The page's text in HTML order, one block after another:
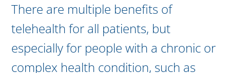
There are multiple benefits of
telehealth for all patients, but
especially for people with a chronic or
complex health condition, such as